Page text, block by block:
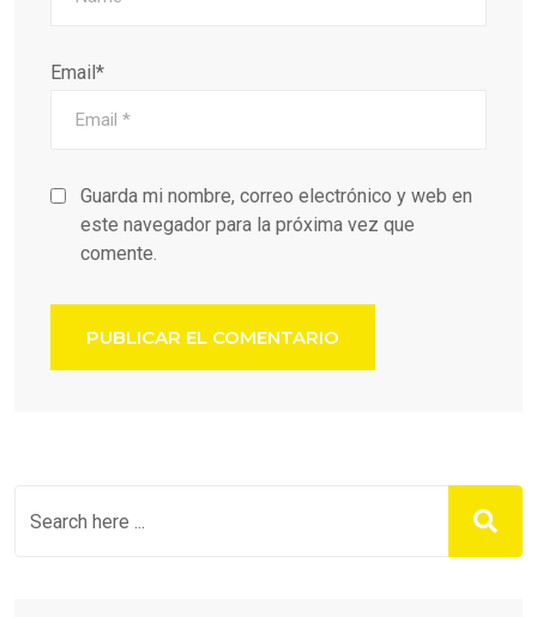
Email*
Guarda mi nombre, correo electrónico y web en
este navegador para la próxima vez que
comente.